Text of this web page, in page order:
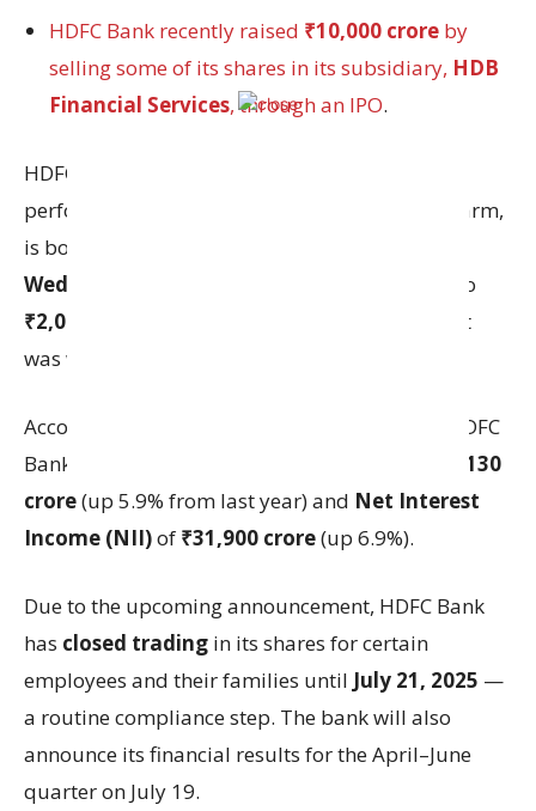
HDFC Bank recently raised ₹10,000 crore by
selling some of its shares in its subsidiary, HDB
Financial Services, through an IPO.
HDFC Bank rising shares price, strong financial
performance and a successful IPO of its NBFC arm,
is boosting investor confidence. On
Wednesday,
to
₹2,021.90
even though the overall stock market
was weak that day.
According to brokerage firm
, HDFC
Bank is expected to report a
₹17,130
crore(up 5.9% from last year) and Net Interest
Income (NII)of ₹31,900 crore(up 6.9%).
Due to the upcoming announcement, HDFC Bank
has closed trading in its shares for certain
employees and their families until July 21, 2025 —
a routine compliance step. The bank will also
announce its financial results for the April–June
quarter on July 19.